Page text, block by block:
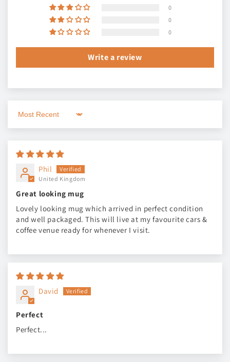
0
0
0
Write a review
Sort by
Phil
United Kingdom
Great looking mug
Lovely looking mug which arrived in perfect condition
and well packaged. This will live at my favourite cars &
coffee venue ready for whenever I visit.
David
Perfect
Perfect...